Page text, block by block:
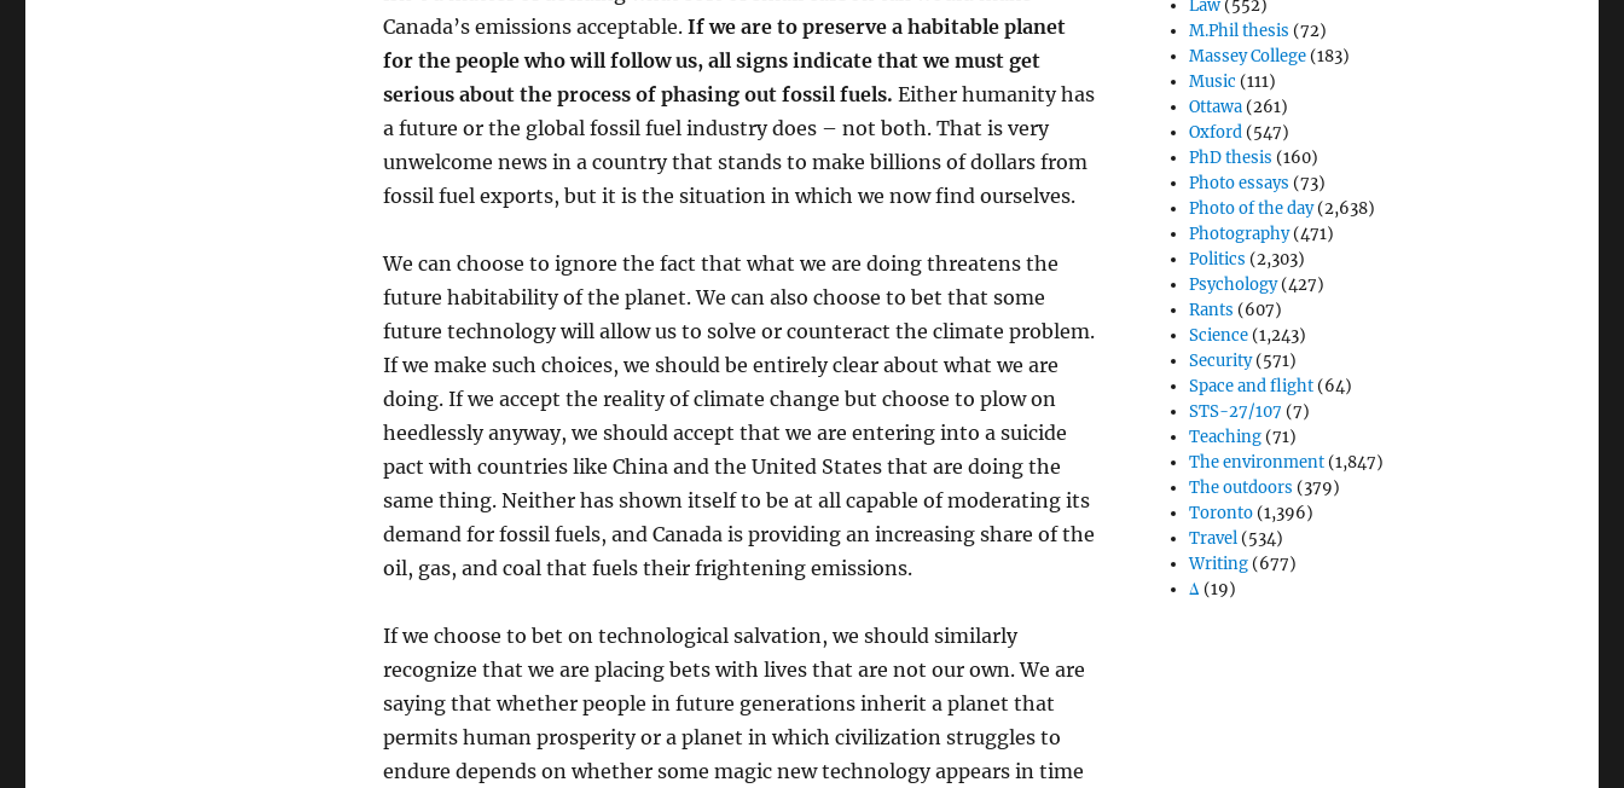
Canada’s emissions acceptable. If we are to preserve a habitable planet
for the people who will follow us, all signs indicate that we must get
serious about the process of phasing out fossil fuels. Either humanity has
a future or the global fossil fuel industry does – not both. That is very
unwelcome news in a country that stands to make billions of dollars from
fossil fuel exports, but it is the situation in which we now find ourselves.
We can choose to ignore the fact that what we are doing threatens the
future habitability of the planet. We can also choose to bet that some
future technology will allow us to solve or counteract the climate problem.
If we make such choices, we should be entirely clear about what we are
doing. If we accept the reality of climate change but choose to plow on
heedlessly anyway, we should accept that we are entering into a suicide
pact with countries like China and the United States that are doing the
same thing. Neither has shown itself to be at all capable of moderating its
demand for fossil fuels, and Canada is providing an increasing share of the
oil, gas, and coal that fuels their frightening emissions.
If we choose to bet on technological salvation, we should similarly
recognize that we are placing bets with lives that are not our own. We are
saying that whether people in future generations inherit a planet that
permits human prosperity or a planet in which civilization struggles to
endure depends on whether some magic new technology appears in time
Law (552)
M.Phil thesis (72)
Massey College (183)
Music (111)
Ottawa (261)
Oxford (547)
PhD thesis (160)
Photo essays (73)
Photo of the day(2,638)
Photography(471)
Politics (2,303)
Psychology(427)
Rants (607)
Science (1,243)
Security(571)
Space and flight (64)
STS-27/107 (7)
Teaching (71)
The environment (1,847)
The outdoors (379)
Toronto (1,396)
Travel (534)
Writing (677)
Δ (19)